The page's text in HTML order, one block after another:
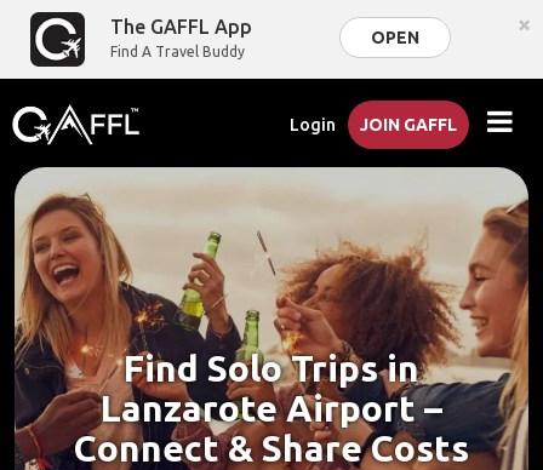
The GAFFL App
Find A Travel Buddy
OPEN ×
Login JOIN GAFFL
Find Solo Trips in
Lanzarote Airport –
Connect & Share Costs